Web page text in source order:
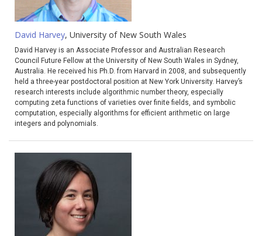
David Harvey, University of New South Wales
David Harvey is an Associate Professor and Australian Research
Council Future Fellow at the University of New South Wales in Sydney,
Australia. He received his Ph.D. from Harvard in 2008, and subsequently
held a three-year postdoctoral position at New York University. Harvey’s
research interests include algorithmic number theory, especially
computing zeta functions of varieties over finite fields, and symbolic
computation, especially algorithms for efficient arithmetic on large
integers and polynomials.